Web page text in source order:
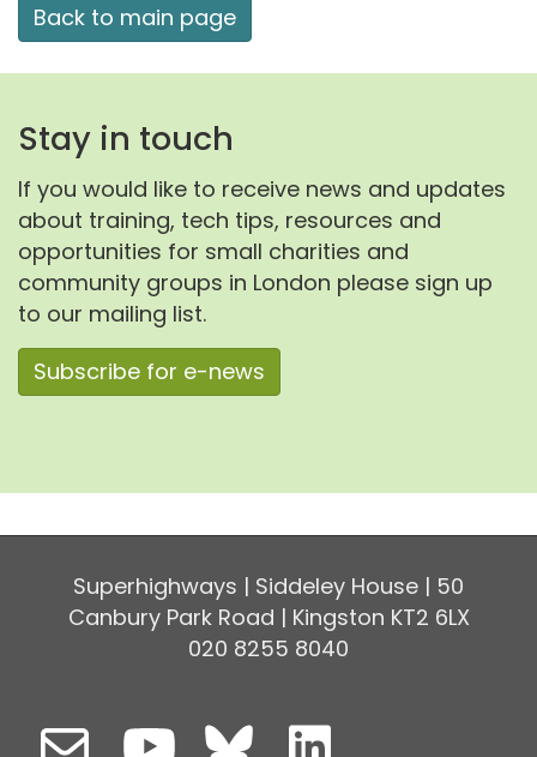
Back to main page
Stay in touch
If you would like to receive news and updates
about training, tech tips, resources and
opportunities for small charities and
community groups in London please sign up
to our mailing list.
Subscribe for e-news
Superhighways | Siddeley House | 50
Canbury Park Road | Kingston KT2 6LX
020 8255 8040